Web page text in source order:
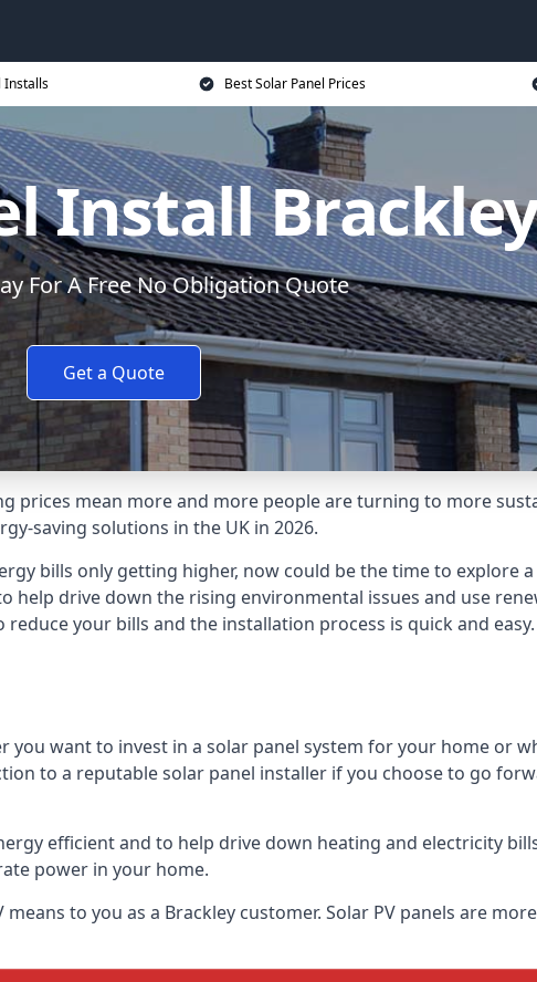
Installs Best Solar Panel Prices
Install
For A Free No Obligation Quote
Get a Quote
prices mean more and more people are turning to more
saving solutions in the UK in 2026.
bills only getting higher, now could be the time to explore
drive down the rising environmental issues and use
your bills and the installation process is quick and easy.
want to invest in a solar panel system for your home or
to a reputable solar panel installer if you choose to go
efficient and to help drive down heating and electricity
power in your home.
to you as a Brackley customer. Solar PV panels are